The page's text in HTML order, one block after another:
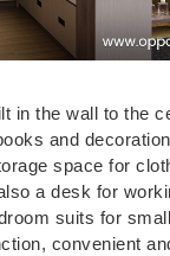
in the wall to the
and
space for
a desk for
suits for
convenient